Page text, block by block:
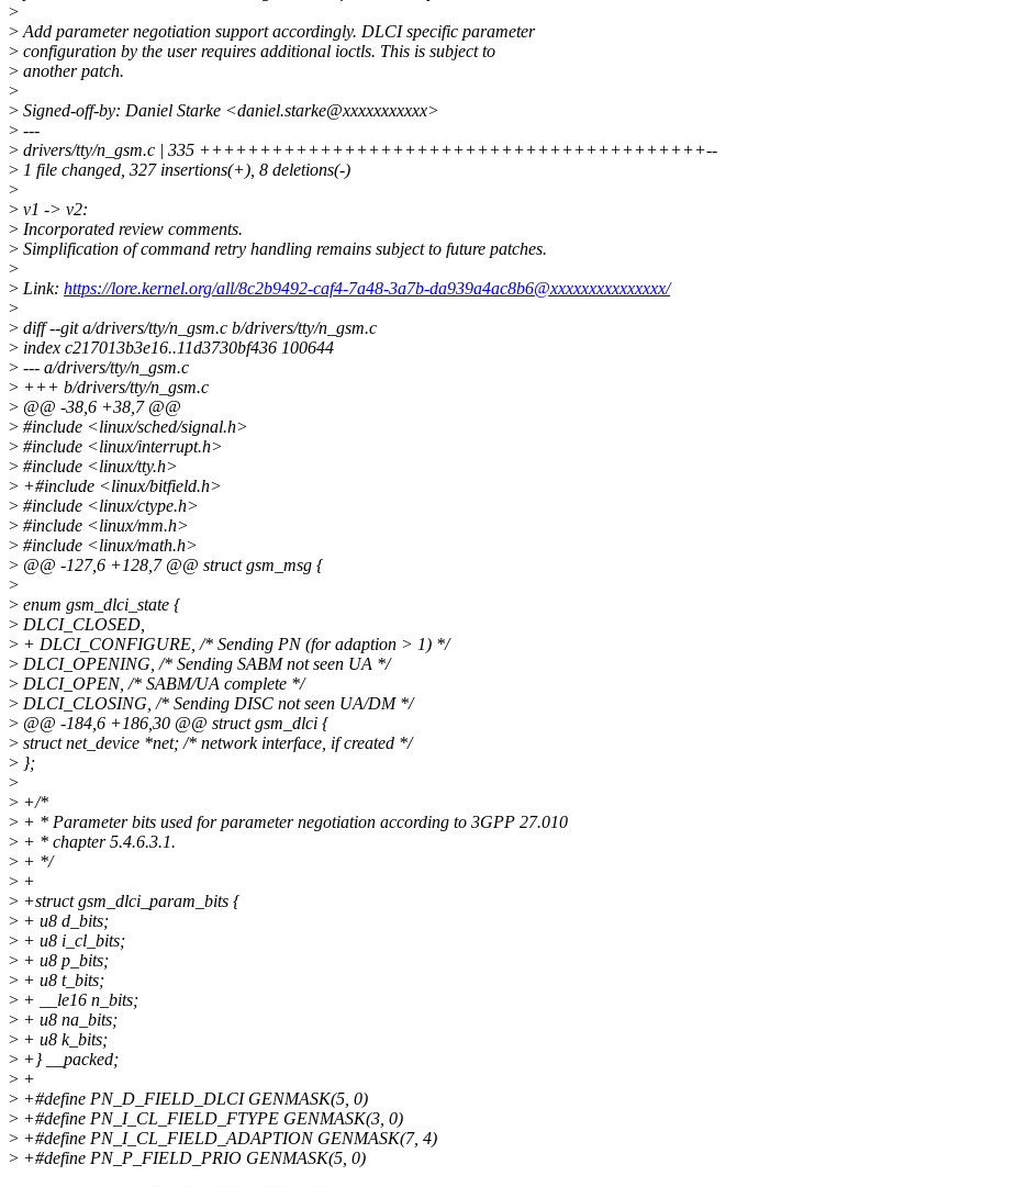
>
>Add parameter negotiation support accordingly. DLCI specific parameter
> configuration by the user requires additional ioctls. This is subject to
> another patch.
>
> Signed-off-by: Daniel Starke <daniel.starke@xxxxxxxxxxx>
> ---
> drivers/tty/n_gsm.c | 335 ++++++++++++++++++++++++++++++++++++++++++--
> 1 file changed, 327 insertions(+), 8 deletions(-)
>
> v1 -> v2:
> Incorporated review comments.
> Simplification of command retry handling remains subject to future patches.
>
> Link: https://lore.kernel.org/all/8c2b9492-caf4-7a48-3a7b-da939a4ac8b6@xxxxxxxxxxxxxxx/
>
> diff --git a/drivers/tty/n_gsm.c b/drivers/tty/n_gsm.c
> index c217013b3e16..11d3730bf436 100644
> --- a/drivers/tty/n_gsm.c
> +++ b/drivers/tty/n_gsm.c
> @@ -38,6 +38,7 @@
> #include <linux/sched/signal.h>
> #include <linux/interrupt.h>
> #include <linux/tty.h>
> +#include <linux/bitfield.h>
> #include <linux/ctype.h>
> #include <linux/mm.h>
> #include <linux/math.h>
> @@ -127,6 +128,7 @@ struct gsm_msg {
>
> enum gsm_dlci_state {
> DLCI_CLOSED,
> + DLCI_CONFIGURE, /* Sending PN (for adaption > 1) */
> DLCI_OPENING, /* Sending SABM not seen UA */
> DLCI_OPEN, /* SABM/UA complete */
> DLCI_CLOSING, /* Sending DISC not seen UA/DM */
> @@ -184,6 +186,30 @@ struct gsm_dlci {
> struct net_device *net; /* network interface, if created */
> };
>
> +/*
> + * Parameter bits used for parameter negotiation according to 3GPP 27.010
> + * chapter 5.4.6.3.1.
> + */
> +
> +struct gsm_dlci_param_bits {
> + u8 d_bits;
> + u8 i_cl_bits;
> + u8 p_bits;
> + u8 t_bits;
> + __le16 n_bits;
> + u8 na_bits;
> + u8 k_bits;
> +} __packed;
> +
> +#define PN_D_FIELD_DLCI GENMASK(5, 0)
> +#define PN_I_CL_FIELD_FTYPE GENMASK(3, 0)
> +#define PN_I_CL_FIELD_ADAPTION GENMASK(7, 4)
> +#define PN_P_FIELD_PRIO GENMASK(5, 0)